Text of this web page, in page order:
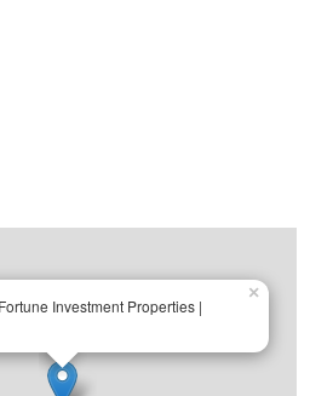
Investment Properties |
×